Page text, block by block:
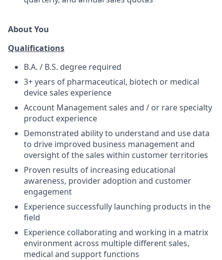
About You
Qualifications
B.A. / B.S. degree required
3+ years of pharmaceutical, biotech or medical
device sales experience
Account Management sales and / or rare specialty
product experience
Demonstrated ability to understand and use data
to drive improved business management and
oversight of the sales within customer territories
Proven results of increasing educational
awareness, provider adoption and customer
engagement
Experience successfully launching products in the
field
Experience collaborating and working in a matrix
environment across multiple different sales,
medical and support functions